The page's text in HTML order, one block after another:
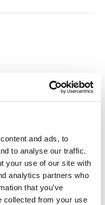
and ads, to
to analyse our traffic.
your use of our site with
analytics partners who
that you’ve
collected from your use
3-bike: secure your